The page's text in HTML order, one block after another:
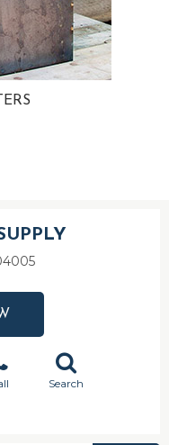
Search